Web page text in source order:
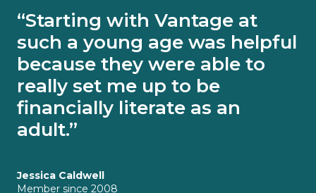
“Starting with Vantage at
such a young age was helpful
because they were able to
really set me up to be
financially literate as an
adult.”
Jessica Caldwell
Member since 2008